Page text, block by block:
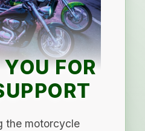
FOR
the motorcycle